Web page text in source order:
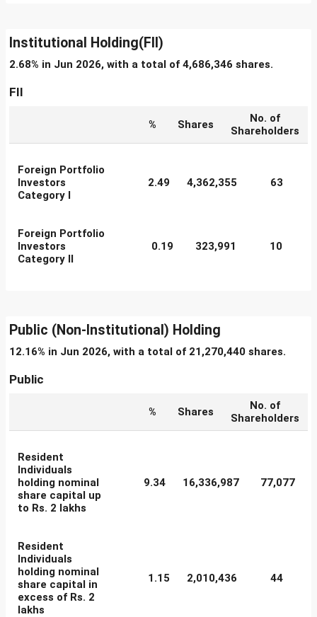
Institutional Holding(FII)
2.68% in Jun 2026, with a total of 4,686,346 shares.
FII
% Shares
No. of
Shareholders
Foreign Portfolio
Investors
Category I
2.49 4,362,355 63
Foreign Portfolio
Investors
Category II
0.19 323,991 10
Public (Non-Institutional) Holding
12.16% in Jun 2026, with a total of 21,270,440 shares.
Public
% Shares
No. of
Shareholders
Resident
Individuals
holding nominal
share capital up
to Rs. 2 lakhs
9.34 16,336,987 77,077
Resident
Individuals
holding nominal
share capital in
excess of Rs. 2
lakhs
1.15 2,010,436 44